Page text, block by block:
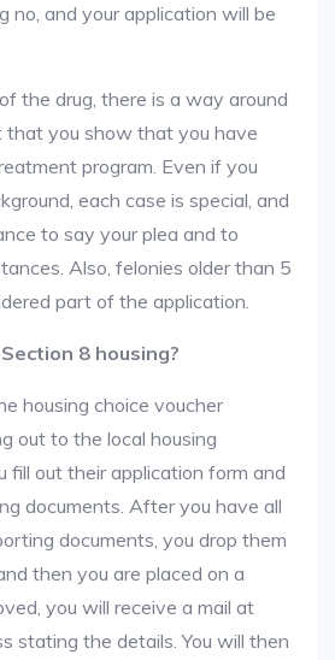
no, and your application will be
the drug, there is a way around
you show that you have
program. Even if you
each case is special, and
to say your plea and to
Also, felonies older than 5
part of the application.
8 housing?
housing choice voucher
out to the local housing
fill out their application form and
documents. After you have all
documents, you drop them
then you are placed on a
you will receive a mail at
stating the details. You will then